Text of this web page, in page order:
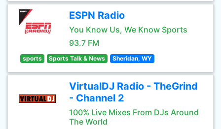
ESPN Radio
You Know Us, We Know Sports
93.7 FM
sports Sports Talk & News Sheridan, WY
VirtualDJ Radio - TheGrind
- Channel 2
100% Live Mixes From DJs Around
The World